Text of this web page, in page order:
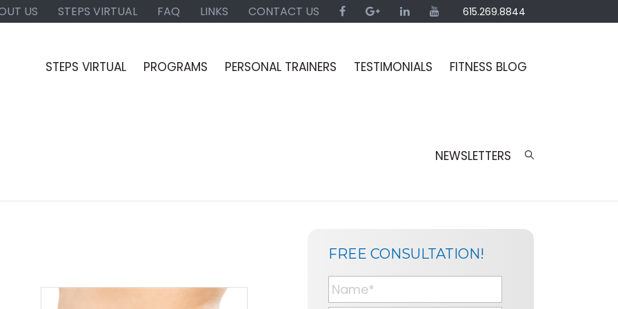
US STEPS VIRTUAL FAQ LINKS CONTACT US 615.269.8844
STEPS VIRTUAL PROGRAMS PERSONAL TRAINERS TESTIMONIALS FITNESS BLOG
NEWSLETTERS
FREE CONSULTATION!
N
a